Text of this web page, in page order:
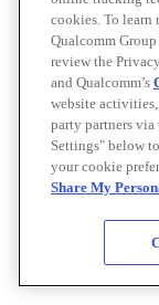
cookies. To learn
Qualcomm
review the
and Qualcomm’s
website
party partners
Settings" below
your cookie
Share My